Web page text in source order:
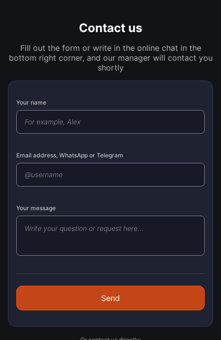
Contact us
Fill out the form or write in the online chat in the
bottom right corner, and our manager will contact you
shortly
Your name
Email address, WhatsApp or Telegram
Your message
Send